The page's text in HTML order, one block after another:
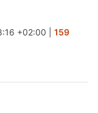
+02:00
159